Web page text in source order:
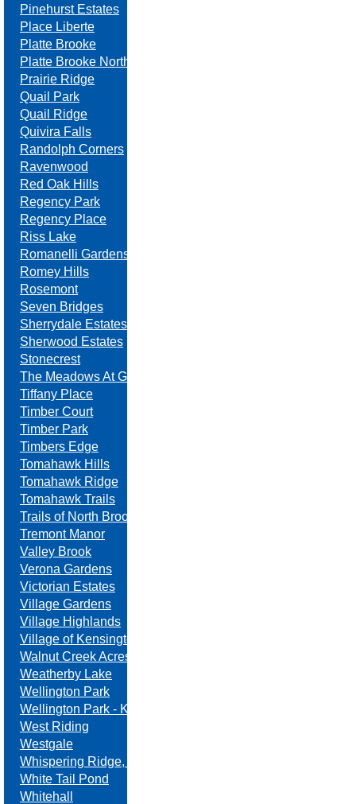
Pinehurst Estates
Place Liberte
Platte Brooke
Platte Brooke North
Prairie Ridge
Quail Park
Quail Ridge
Quivira Falls
Randolph Corners
Ravenwood
Red Oak Hills
Regency Park
Regency Place
Riss Lake
Romanelli Gardens
Romey Hills
Rosemont
Seven Bridges
Sherrydale Estates
Sherwood Estates
Stonecrest
The Meadows At Greenfield
Tiffany Place
Timber Court
Timber Park
Timbers Edge
Tomahawk Hills
Tomahawk Ridge
Tomahawk Trails
Trails of North Brook
Tremont Manor
Valley Brook
Verona Gardens
Victorian Estates
Village Gardens
Village Highlands
Village of Kensington
Walnut Creek Acres
Weatherby Lake
Wellington Park
Wellington Park - Kansas
West Riding
Westgale
Whispering Ridge, Swanson Farm
White Tail Pond
Whitehall